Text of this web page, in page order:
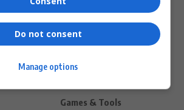
Games & Tools
Do not consent
Manage options